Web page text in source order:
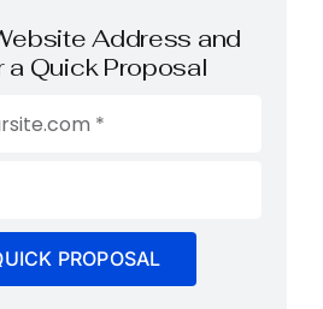
Address and
a Quick Proposal
PROPOSAL